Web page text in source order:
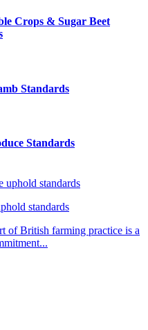
Crops & Sugar Beet
Standards
Standards
standards
of British farming practice is a